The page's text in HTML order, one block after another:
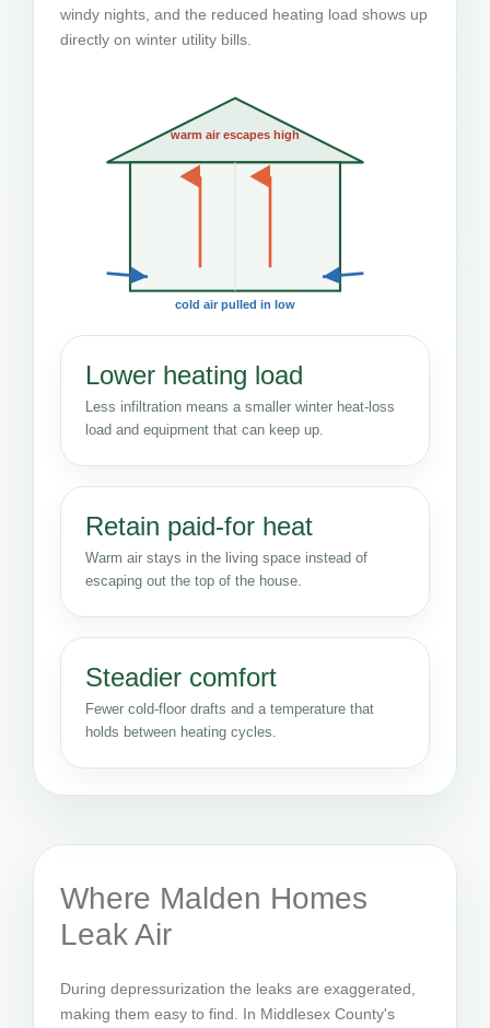
windy nights, and the reduced heating load shows up
directly on winter utility bills.
warm air escapes high
cold air pulled in low
Lower heating load
Less infiltration means a smaller winter heat-loss
load and equipment that can keep up.
Retain paid-for heat
Warm air stays in the living space instead of
escaping out the top of the house.
Steadier comfort
Fewer cold-floor drafts and a temperature that
holds between heating cycles.
Where Malden Homes
Leak Air
During depressurization the leaks are exaggerated,
making them easy to find. In Middlesex County's